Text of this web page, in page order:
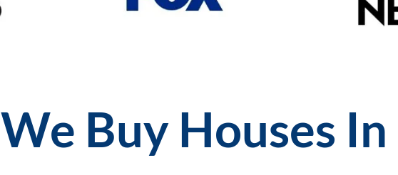
We Buy Houses